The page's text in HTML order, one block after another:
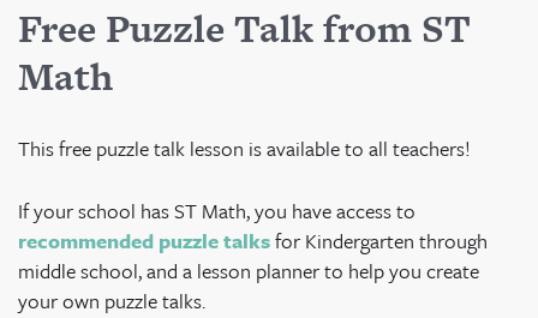
Free Puzzle Talk from ST
Math
This free puzzle talk lesson is available to all teachers!
If your school has ST Math, you have access to
recommended puzzle talksfor Kindergarten through
middle school, and a lesson planner to help you create
your own puzzle talks.